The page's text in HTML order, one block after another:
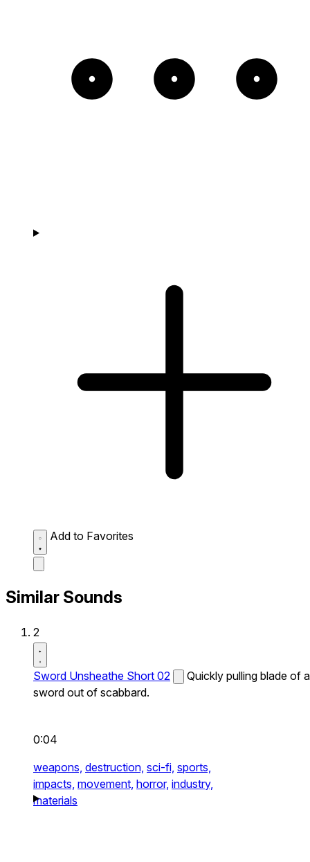
Add to Favorites
Similar Sounds
2
Sword Unsheathe Short 02
Quickly pulling blade of a
sword out of scabbard.
0:04
weapons, destruction, sci-fi, sports,
impacts, movement, horror, industry,
materials